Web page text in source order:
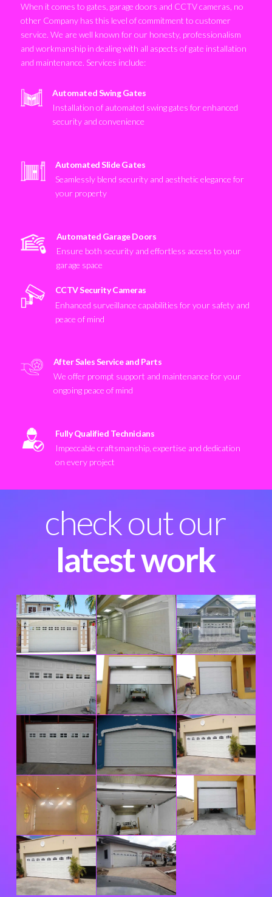
When it comes to gates, garage doors and CCTV cameras, no
other Company has this level of commitment to customer
service. We are well known for our honesty, professionalism
and workmanship in dealing with all aspects of gate installation
and maintenance. Services include:
Automated Swing Gates
Installation of automated swing gates for enhanced
security and convenience
Automated Slide Gates
Seamlessly blend security and aesthetic elegance for
your property
Automated Garage Doors
Ensure both security and effortless access to your
garage space
CCTV Security Cameras
Enhanced surveillance capabilities for your safety and
peace of mind
After Sales Service and Parts
We offer prompt support and maintenance for your
ongoing peace of mind
Fully Qualified Technicians
Impeccable craftsmanship, expertise and dedication
on every project
check out our
latest work